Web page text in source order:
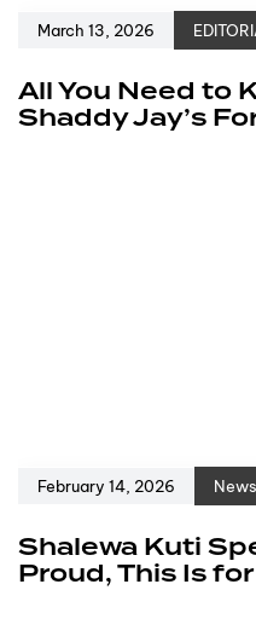
March 13, 2026
All You Need to
Shaddy Jay’s
February 14, 2026 News
Shalewa Kuti
Proud, This Is